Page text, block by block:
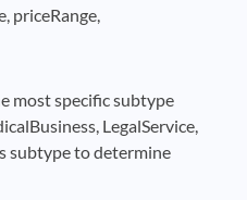
priceRange,
most specific subtype
LegalService,
subtype to determine